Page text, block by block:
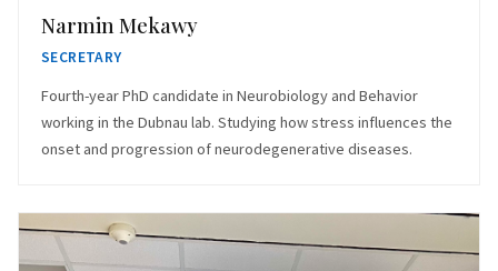
Narmin Mekawy
SECRETARY
Fourth-year PhD candidate in Neurobiology and Behavior
working in the Dubnau lab. Studying how stress influences the
onset and progression of neurodegenerative diseases.